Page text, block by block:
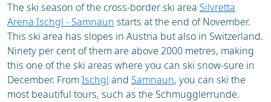
The ski season of the cross-border ski area Silvretta
Arena Ischgl - Samnaun starts at the end of November.
This ski area has slopes in Austria but also in Switzerland.
Ninety per cent of them are above 2000 metres, making
this one of the ski areas where you can ski snow-sure in
December. From Ischgl and Samnaun, you can ski the
most beautiful tours, such as the Schmugglerrunde.